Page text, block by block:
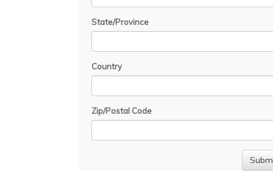
State/Province
Country
Zip/Postal Code